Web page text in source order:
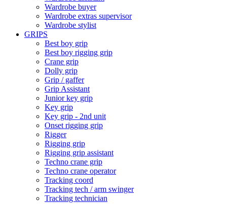
Wardrobe buyer
Wardrobe extras supervisor
Wardrobe stylist
GRIPS
Best boy grip
Best boy rigging grip
Crane grip
Dolly grip
Grip / gaffer
Grip Assistant
Junior key grip
Key grip
Key grip - 2nd unit
Onset rigging grip
Rigger
Rigging grip
Rigging grip assistant
Techno crane grip
Techno crane operator
Tracking coord
Tracking tech / arm swinger
Tracking technician